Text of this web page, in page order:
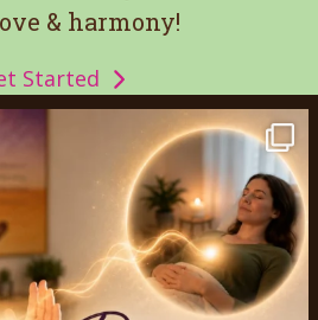
& harmony!
Started